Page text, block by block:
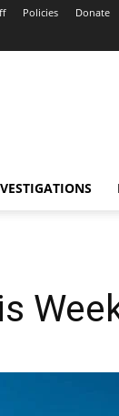
Policies Donate